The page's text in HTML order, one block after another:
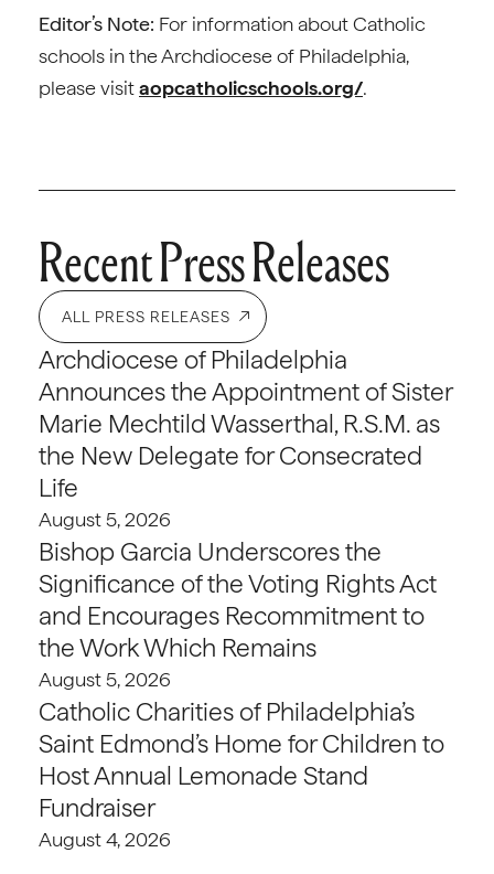
Editor’s Note: For information about Catholic
schools in the Archdiocese of Philadelphia,
please visitaopcatholicschools.org/.
Recent Press Releases
ALL PRESS RELEASES
Archdiocese of Philadelphia
Announces the Appointment of Sister
Marie Mechtild Wasserthal, R.S.M. as
the New Delegate for Consecrated
Life
August 5, 2026
Bishop Garcia Underscores the
Significance of the Voting Rights Act
and Encourages Recommitment to
the Work Which Remains
August 5, 2026
Catholic Charities of Philadelphia’s
Saint Edmond’s Home for Children to
Host Annual Lemonade Stand
Fundraiser
August 4, 2026